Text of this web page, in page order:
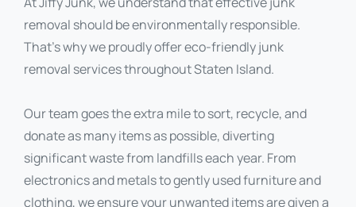
removal should be environmentally responsible.
That’s why we proudly offer eco-friendly junk
removal services throughout Staten Island.
Our team goes the extra mile to sort, recycle, and
donate as many items as possible, diverting
significant waste from landfills each year. From
electronics and metals to gently used furniture and
clothing, we ensure your unwanted items are given a